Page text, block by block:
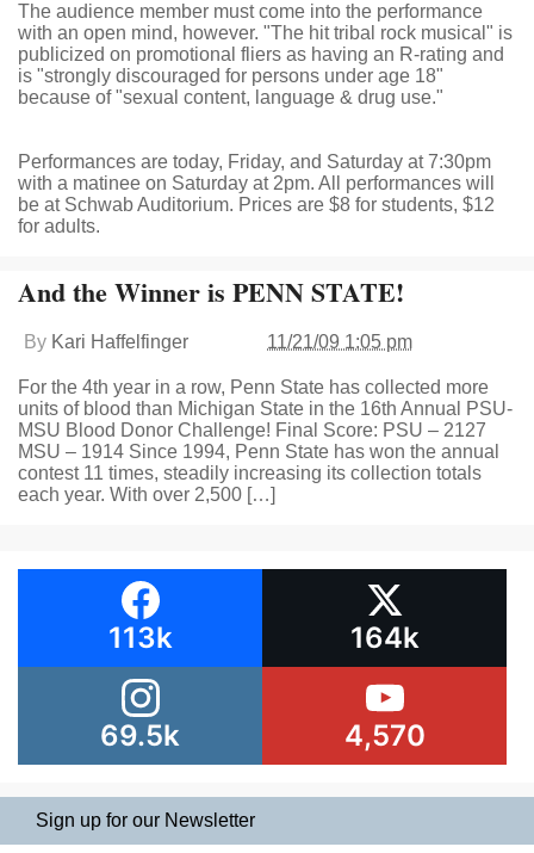
The audience member must come into the performance
with an open mind, however. "The hit tribal rock musical" is
publicized on promotional fliers as having an R-rating and
is "strongly discouraged for persons under age 18"
because of "sexual content, language & drug use."
Performances are today, Friday, and Saturday at 7:30pm
with a matinee on Saturday at 2pm. All performances will
be at Schwab Auditorium. Prices are $8 for students, $12
for adults.
And the Winner is PENN STATE!
By Kari Haffelfinger 11/21/09 1:05 pm
For the 4th year in a row, Penn State has collected more
units of blood than Michigan State in the 16th Annual PSU-
MSU Blood Donor Challenge! Final Score: PSU – 2127
MSU – 1914 Since 1994, Penn State has won the annual
contest 11 times, steadily increasing its collection totals
each year. With over 2,500 […]
113k 164k
69.5k 4,570
Sign up for our Newsletter